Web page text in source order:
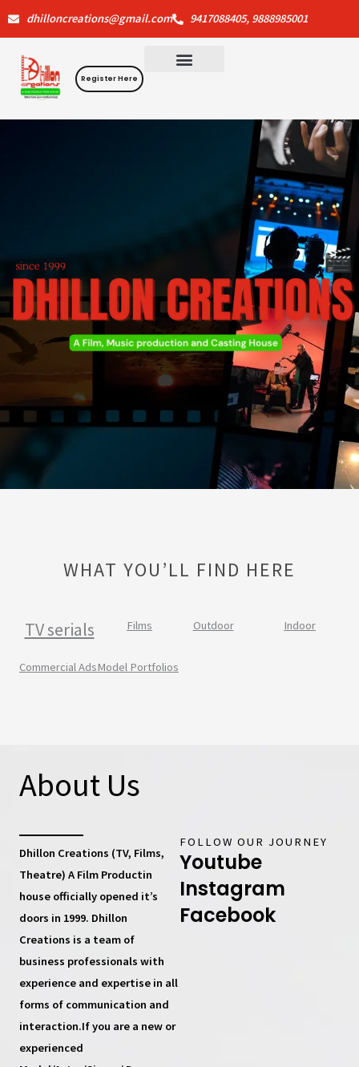
content
dhilloncreations@gmail.com 9417088405, 9888985001
Register Here
WHAT YOU’LL FIND HERE
TV serials Films Outdoor Indoor
Commercial AdsModel Portfolios
About Us
Dhillon Creations (TV, Films,
Theatre) A Film Productin
house officially opened it’s
doors in 1999. Dhillon
Creations is a team of
business professionals with
experience and expertise in all
forms of communication and
interaction.If you are a new or
experienced
FOLLOW OUR JOURNEY
Youtube
Instagram
Facebook